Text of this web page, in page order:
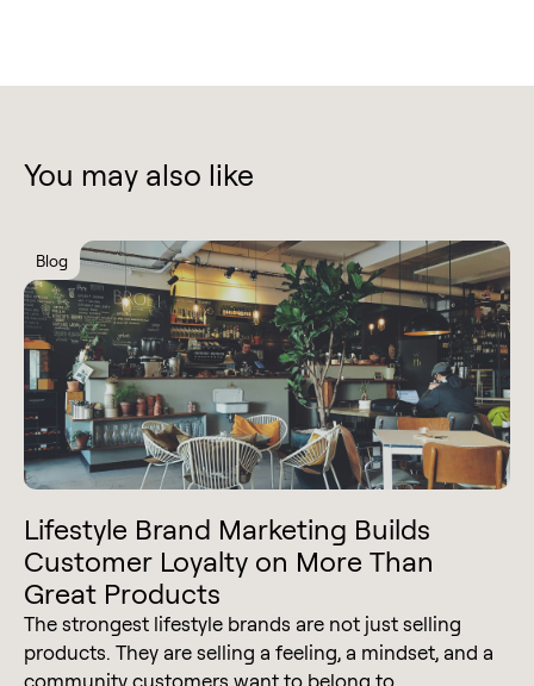
You may also like
Blog
Lifestyle Brand Marketing Builds
Customer Loyalty on More Than
Great Products
The strongest lifestyle brands are not just selling
products. They are selling a feeling, a mindset, and a
community customers want to belong to.